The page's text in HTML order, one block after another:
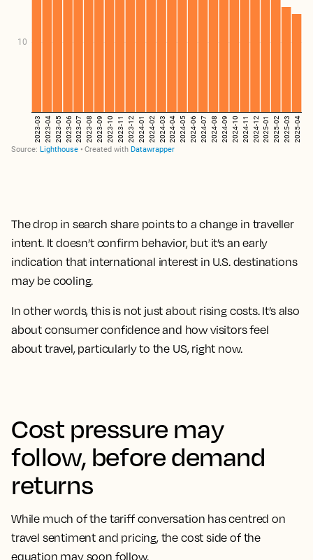
The drop in search share points to a change in traveller
intent. It doesn’t confirm behavior, but it’s an early
indication that international interest in U.S. destinations
may be cooling.
In other words, this is not just about rising costs. It’s also
about consumer confidence and how visitors feel
about travel, particularly to the US, right now.
Cost pressure may
follow, before demand
returns
While much of the tariff conversation has centred on
travel sentiment and pricing, the cost side of the
equation may soon follow.